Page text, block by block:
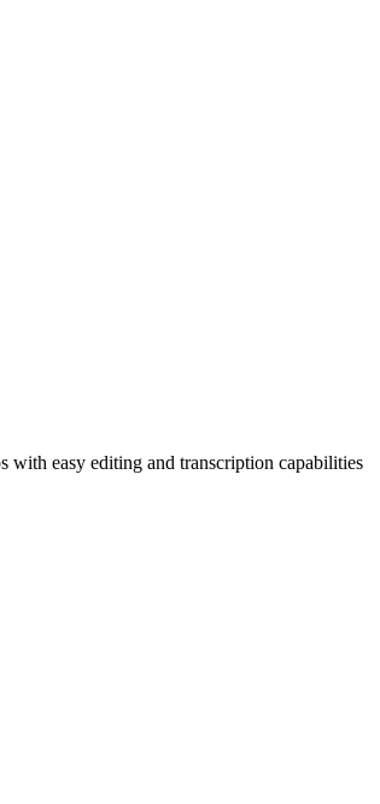
with easy editing and transcription capabilities